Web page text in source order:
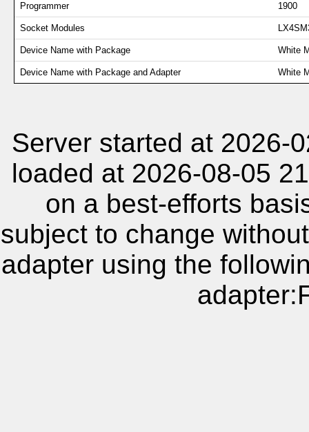
Programmer 1900
Socket Modules
Device Name with Package White
Device Name with Package and Adapter White
Server started at 2026-
loaded at 2026-08-05
on a best-efforts
subject to change
adapter using the